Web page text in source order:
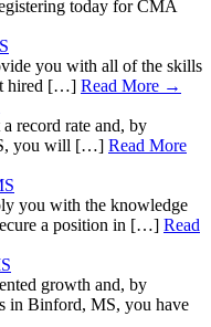
today for CMA
you with all of the skills
hired […] Read More →
record rate and, by
you will […] Read More
you with the knowledge
a position in […] Read
growth and, by
in Binford, MS, you have